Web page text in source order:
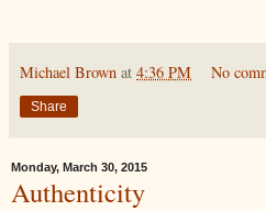
Michael Brown at 4:36 PM No
Share
Monday, March 30, 2015
Authenticity